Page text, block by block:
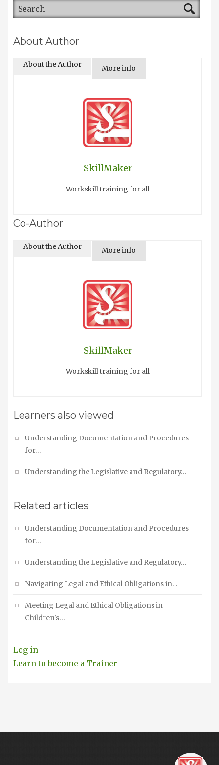
About Author
About the Author More info
SkillMaker
Workskill training for all
Co-Author
About the Author More info
SkillMaker
Workskill training for all
Learners also viewed
Understanding Documentation and Procedures
for…
Understanding the Legislative and Regulatory…
Related articles
Understanding Documentation and Procedures
for…
Understanding the Legislative and Regulatory…
Navigating Legal and Ethical Obligations in…
Meeting Legal and Ethical Obligations in
Children's…
Log in
Learn to become a Trainer